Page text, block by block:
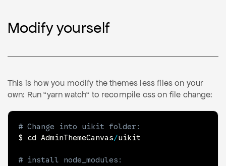
Modify yourself
This is how you modify the themes less files on your
own: Run “yarn watch“ to recompile css on file change:
# Change into uikit folder:
$ cd AdminThemeCanvas/uikit
# install node_modules: